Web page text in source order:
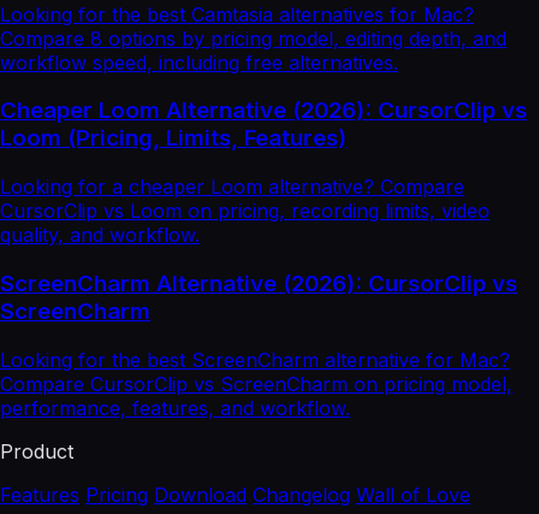
Looking for the best Camtasia alternatives for Mac?
Compare 8 options by pricing model, editing depth, and
workflow speed, including free alternatives.
Cheaper Loom Alternative (2026): CursorClip vs
Loom (Pricing, Limits, Features)
Looking for a cheaper Loom alternative? Compare
CursorClip vs Loom on pricing, recording limits, video
quality, and workflow.
ScreenCharm Alternative (2026): CursorClip vs
ScreenCharm
Looking for the best ScreenCharm alternative for Mac?
Compare CursorClip vs ScreenCharm on pricing model,
performance, features, and workflow.
Product
Features Pricing Download Changelog Wall of Love